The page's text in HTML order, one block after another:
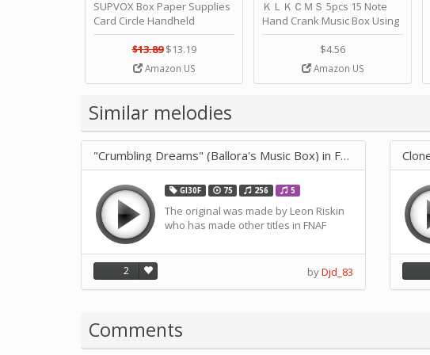
SUPVOX Box Paper Supplies
Card Circle Handheld
Planner Crafting Home
Puncher Single Stationary
Strip Crafts Hole DIY Metal
Office School Tape Punch
Music by SUPVOX
$13.89 $13.19
Amazon US
ＫＬＫＣＭＳ 5pcs 15 Note
Hand Crank Music Box Using
Punched Paper Strip - Happy
Birthday by ＫＬＫＣＭＳ
$4.56
Amazon US
Similar melodies
"Crumbling Dreams" (Ballora's Music Box) in F-Scale
GI30F 75 256 5
The original was made by Leon Riskin
who has made other titles in FNAF
2 byDjd_83
Comments